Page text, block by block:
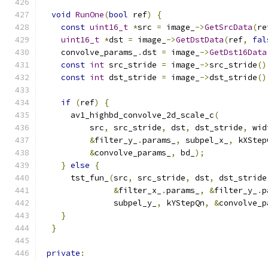
void RunOne(bool ref)
{
const uint16_t *src = image_ ->GetSrcData(
uint16_t *dst = image_ ->GetDstData(ref,
    convolve_params_
.dst = image_ ->GetDst16Data
const int src_stride = image_ ->src_stride
const int dst_stride = image_ ->dst_stride
if (ref)
{
      av1_highbd_convolve_2d_scale_c
(
          src
, src_stride, dst, dst_stride,
&filter_y_ .params_ , subpel_x_ ,
&convolve_params_ , bd_ );
} else
{
      tst_fun_
(src, src_stride, dst, dst_stride
&filter_x_ .params_ , &filter_y_ .
               subpel_y_
, kYStepQn, &
}
}
private :